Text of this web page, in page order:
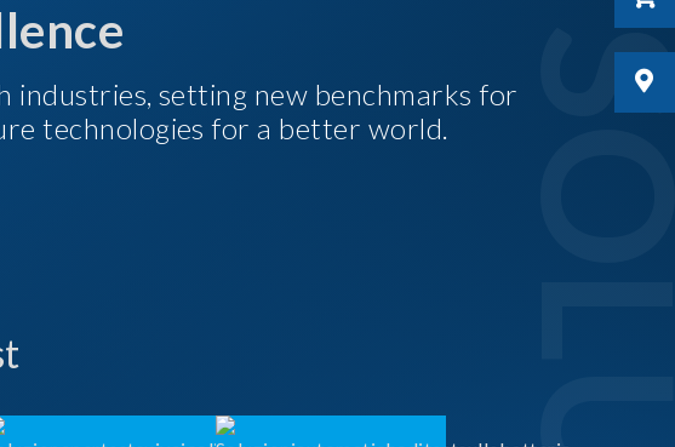
industries, setting new benchmarks for
technologies for a better world.